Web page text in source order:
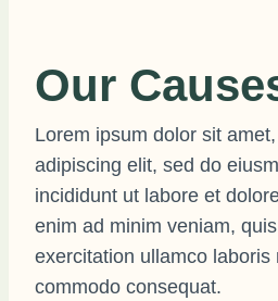
Our
Lorem ipsum dolor sit
adipiscing elit, sed do
incididunt ut labore et
enim ad minim veniam,
exercitation ullamco laboris
commodo consequat.